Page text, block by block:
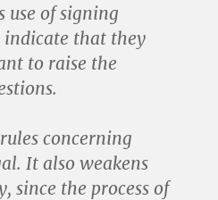
use of signing
indicate that they
to raise the
concerning
It also weakens
since the process of